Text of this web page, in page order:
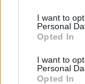
I want to
Personal
Opted In
I want to
Personal
Opted In